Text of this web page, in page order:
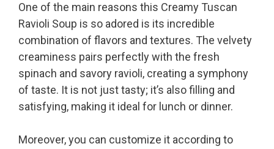
One of the main reasons this Creamy Tuscan
Ravioli Soup is so adored is its incredible
combination of flavors and textures. The velvety
creaminess pairs perfectly with the fresh
spinach and savory ravioli, creating a symphony
of taste. It is not just tasty; it’s also filling and
satisfying, making it ideal for lunch or dinner.
Moreover, you can customize it according to